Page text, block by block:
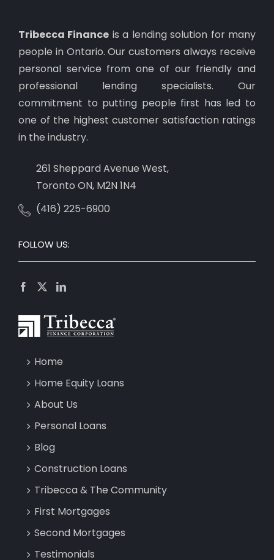
Tribecca Finance is a lending solution for many
people in Ontario. Our customers always receive
personal service from one of our friendly and
professional lending specialists. Our
commitment to putting people first has led to
one of the highest customer satisfaction ratings
in the industry.
261 Sheppard Avenue West,
Toronto ON, M2N 1N4
(416) 225-6900
FOLLOW US:
Home
Home Equity Loans
About Us
Personal Loans
Blog
Construction Loans
Tribecca & The Community
First Mortgages
Second Mortgages
Testimonials